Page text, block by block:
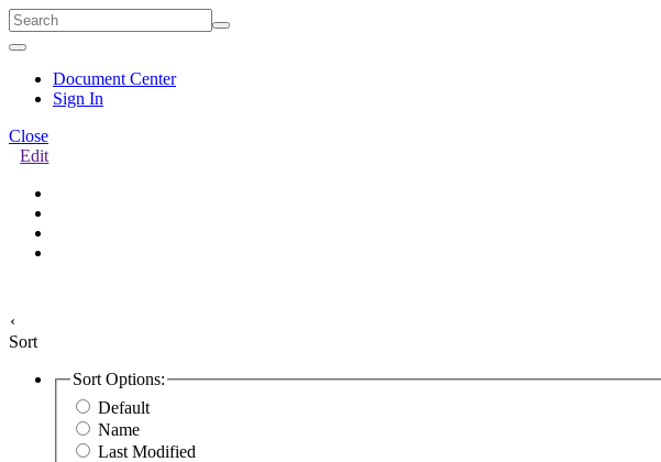
Quick
Document Center
Sign In
Close
Edit
‹
Sort
Sort Options:
Default
Name
Last Modified